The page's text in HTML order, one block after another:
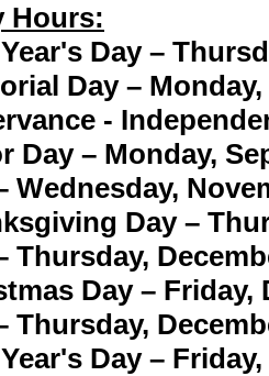
Hours:
Day –
Day – Monday,
-
Day – Monday,
Wednesday,
Day –
Thursday,
Day – Friday,
Thursday,
Day –